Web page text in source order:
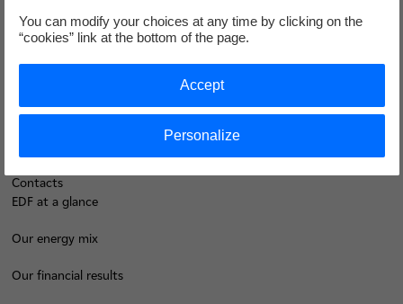
I'm moving
Our business energy plans
Contacts
EDF at a glance
Our energy mix
Our financial results
You can modify your choices at any time by clicking on the
“cookies” link at the bottom of the page.
Personalize
Accept